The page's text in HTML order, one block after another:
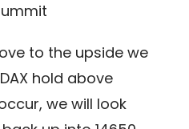
to the upside we
hold above
we will look